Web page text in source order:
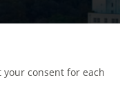
your consent for each